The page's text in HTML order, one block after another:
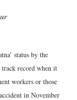
status by the
record when it
workers or those
in November